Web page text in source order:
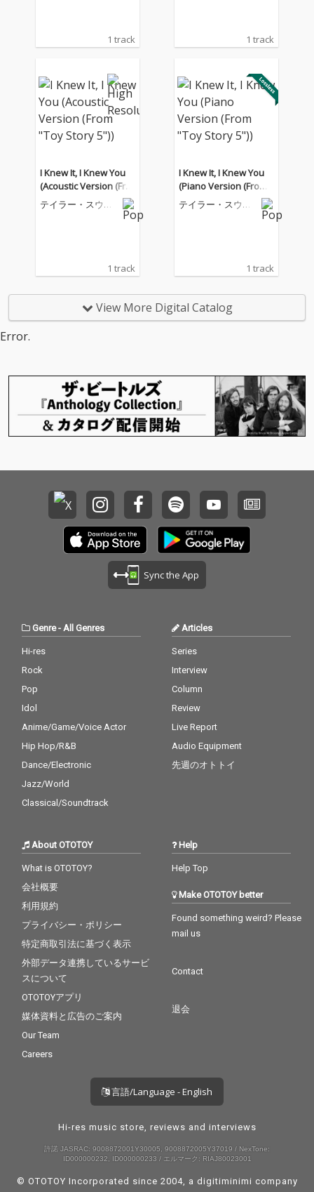
1 track 1 track
I Knew It, I Knew You
(Acoustic Version (Fro
m "Toy Story 5"))
テイラー・スウィ
1 track
I Knew It, I Knew You
(Piano Version (From
"Toy Story 5"))
テイラー・スウィ
1 track
View More Digital Catalog
Error.
Sync the App
Genre- All Genres
Hi-res
Rock
Pop
Idol
Anime/Game/Voice Actor
Hip Hop/R&B
Dance/Electronic
Jazz/World
Classical/Soundtrack
Articles
Series
Interview
Column
Review
Live Report
Audio Equipment
先週のオトトイ
About OTOTOY
What is OTOTOY?
会社概要
利用規約
プライバシー・ポリシー
特定商取引法に基づく表示
外部データ連携しているサービ
スについて
OTOTOYアプリ
媒体資料と広告のご案内
Our Team
Careers
Help
Help Top
Make OTOTOY better
Found something weird? Please
mail us
Contact
退会
言語/Language - English
Hi-res music store, reviews and interviews
許諾 JASRAC: 9008872001Y30005, 9008872005Y37019 / NexTone:
ID000000232, ID000000233 / エルマーク: RIAJ80023001
© OTOTOY Incorporated since 2004, a digitiminimi company